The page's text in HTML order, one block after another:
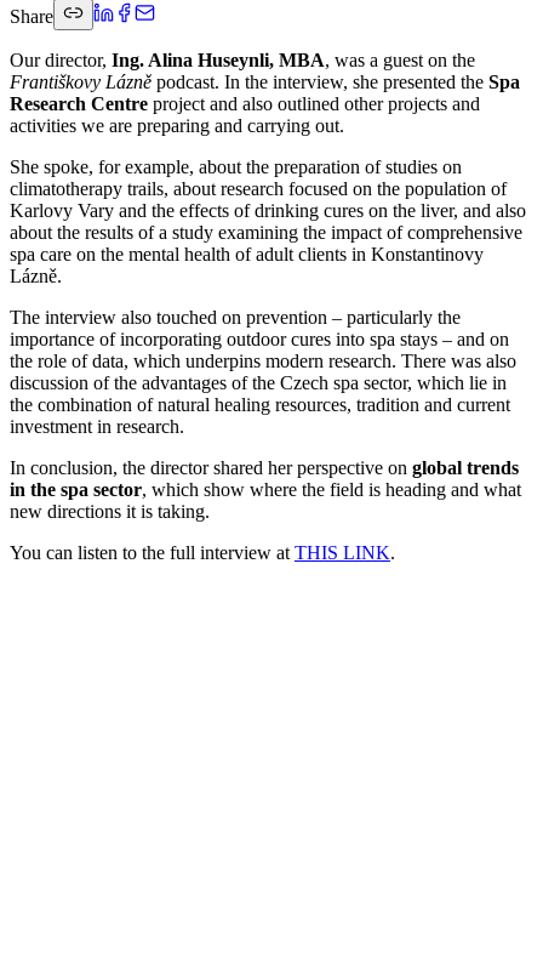
Share
Our director, Ing. Alina Huseynli, MBA, was a guest on the
Františkovy Lázně podcast. In the interview, she presented the Spa
Research Centre project and also outlined other projects and
activities we are preparing and carrying out.
She spoke, for example, about the preparation of studies on
climatotherapy trails, about research focused on the population of
Karlovy Vary and the effects of drinking cures on the liver, and also
about the results of a study examining the impact of comprehensive
spa care on the mental health of adult clients in Konstantinovy
Lázně.
The interview also touched on prevention – particularly the
importance of incorporating outdoor cures into spa stays – and on
the role of data, which underpins modern research. There was also
discussion of the advantages of the Czech spa sector, which lie in
the combination of natural healing resources, tradition and current
investment in research.
In conclusion, the director shared her perspective on global trends
in the spa sector, which show where the field is heading and what
new directions it is taking.
You can listen to the full interview at THIS LINK.